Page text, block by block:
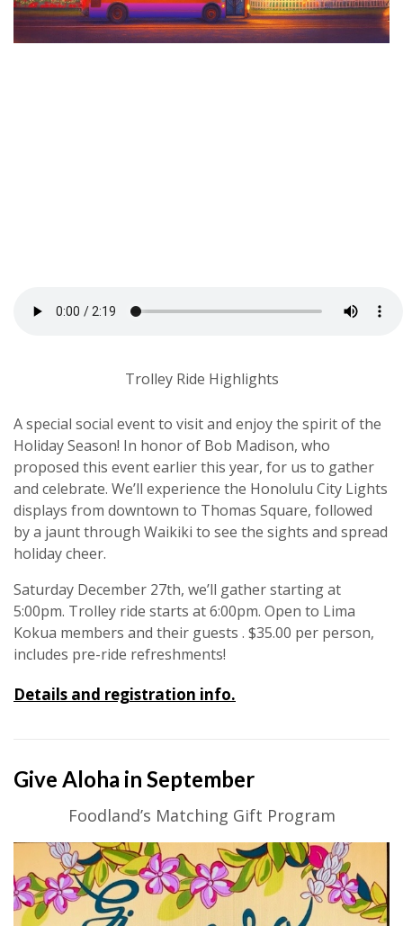
Trolley Ride Highlights
A special social event to visit and enjoy the spirit of the
Holiday Season! In honor of Bob Madison, who
proposed this event earlier this year, for us to gather
and celebrate. We’ll experience the Honolulu City Lights
displays from downtown to Thomas Square, followed
by a jaunt through Waikiki to see the sights and spread
holiday cheer.
Saturday December 27th, we’ll gather starting at
5:00pm. Trolley ride starts at 6:00pm. Open to Lima
Kokua members and their guests . $35.00 per person,
includes pre-ride refreshments!
Details and registration info.
Give Aloha in September
Foodland’s Matching Gift Program